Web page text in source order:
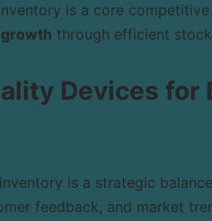
is a core
through efficient
Devices for
is a strategic
feedback, and market